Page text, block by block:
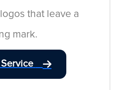
that leave a
mark.